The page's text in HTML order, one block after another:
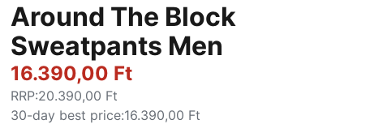
Around The Block
Sweatpants Men
16.390,00 Ft
RRP:20.390,00 Ft
30-day best price:16.390,00 Ft